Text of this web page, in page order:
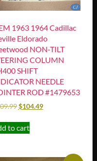
1963 1964 Cadillac
Eldorado
NON-TILT
COLUMN
SHIFT
NEEDLE
ROD #1479653
$104.49
to cart